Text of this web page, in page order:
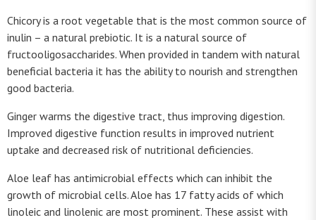
Chicory is a root vegetable that is the most common source of
inulin – a natural prebiotic. It is a natural source of
fructooligosaccharides. When provided in tandem with natural
beneficial bacteria it has the ability to nourish and strengthen
good bacteria.
Ginger warms the digestive tract, thus improving digestion.
Improved digestive function results in improved nutrient
uptake and decreased risk of nutritional deficiencies.
Aloe leaf has antimicrobial effects which can inhibit the
growth of microbial cells. Aloe has 17 fatty acids of which
linoleic and linolenic are most prominent. These assist with